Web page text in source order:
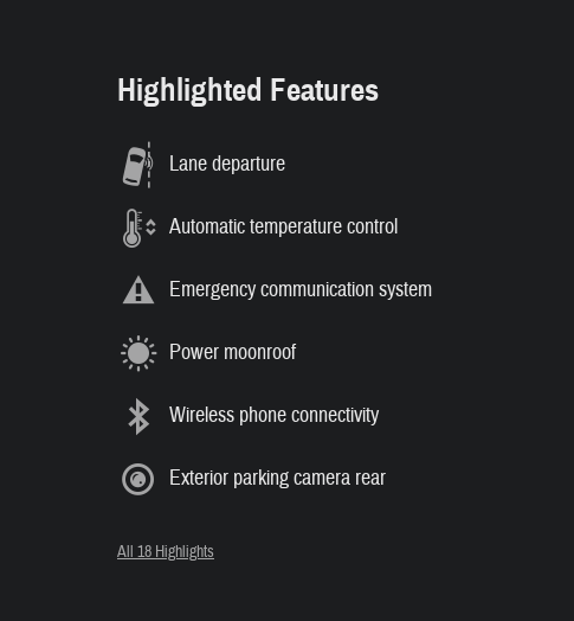
Highlighted Features
Lane departure
Automatic temperature control
Emergency communication system
Power moonroof
Wireless phone connectivity
Exterior parking camera rear
All 18 Highlights